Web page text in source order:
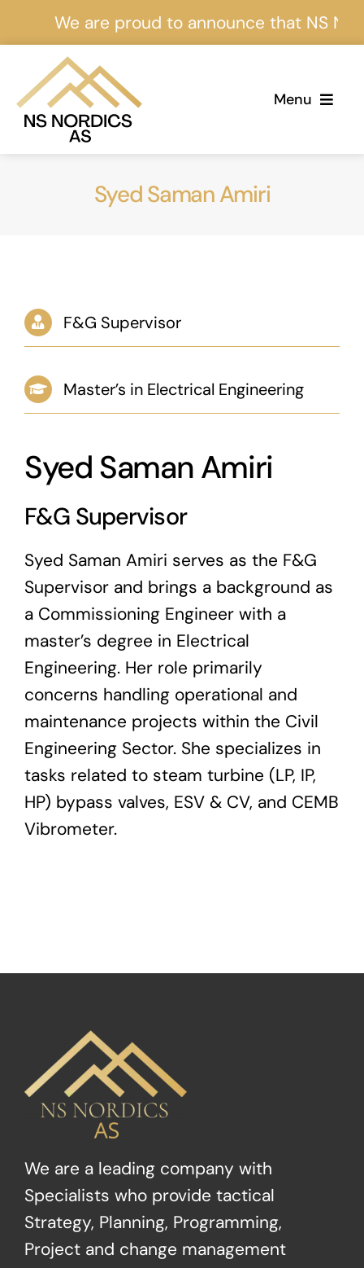
to
content
We are proud to announce that NS
Menu
About Us
Events
News & Blog
Syed Saman Amiri
F&G Supervisor
Master’s in Electrical Engineering
Syed Saman Amiri
F&G Supervisor
Syed Saman Amiri serves as the F&G
Supervisor and brings a background as
a Commissioning Engineer with a
master’s degree in Electrical
Engineering. Her role primarily
concerns handling operational and
maintenance projects within the Civil
Engineering Sector. She specializes in
tasks related to steam turbine (LP, IP,
HP) bypass valves, ESV & CV, and CEMB
Vibrometer.
We are a leading company with
Specialists who provide tactical
Strategy, Planning, Programming,
Project and change management